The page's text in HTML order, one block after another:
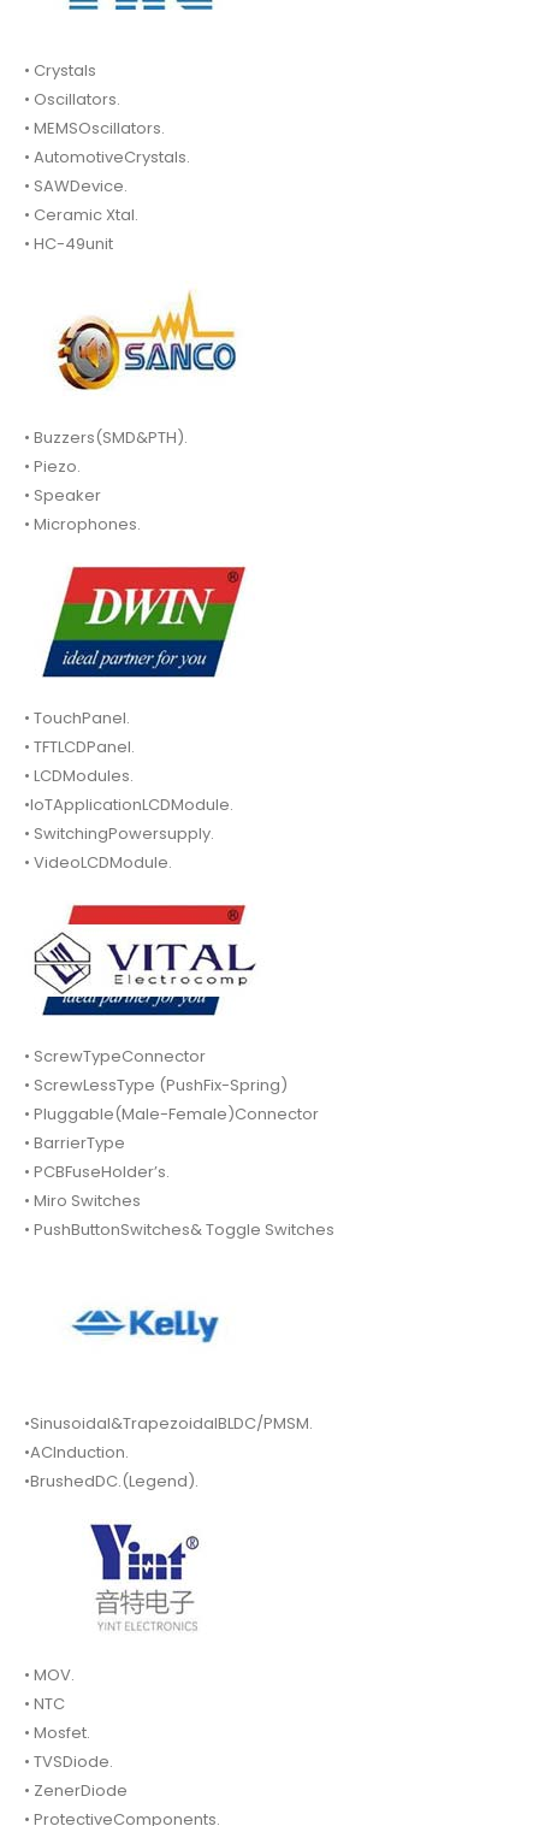
• Crystals
• Oscillators.
• MEMSOscillators.
• AutomotiveCrystals.
• SAWDevice.
• Ceramic Xtal.
• HC-49unit
• Buzzers(SMD&PTH).
• Piezo.
• Speaker
• Microphones.
• TouchPanel.
• TFTLCDPanel.
• LCDModules.
•IoTApplicationLCDModule.
• SwitchingPowersupply.
• VideoLCDModule.
• ScrewTypeConnector
• ScrewLessType (PushFix-Spring)
• Pluggable(Male-Female)Connector
• BarrierType
• PCBFuseHolder’s.
• Miro Switches
• PushButtonSwitches& Toggle Switches
•Sinusoidal&TrapezoidalBLDC/PMSM.
•ACInduction.
•BrushedDC.(Legend).
• MOV.
• NTC
• Mosfet.
• TVSDiode.
• ZenerDiode
• ProtectiveComponents.